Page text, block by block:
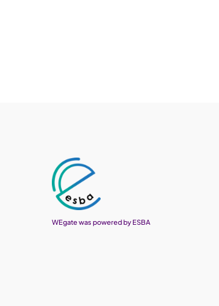
WEgate was powered by ESBA